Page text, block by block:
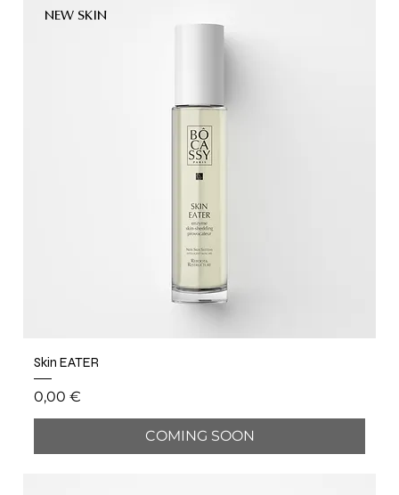
NEW SKIN
Skin EATER
Price
0,00 €
COMING SOON